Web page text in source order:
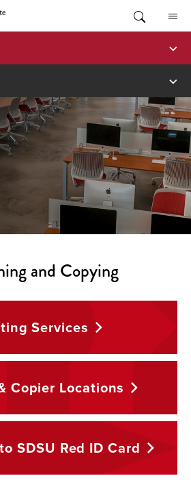
and Copying
Services
Copier Locations
SDSU Red IDCard